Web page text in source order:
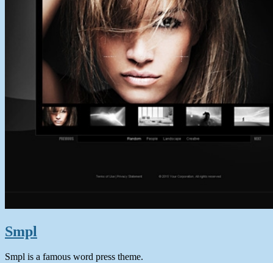
Smpl
Smpl is a famous word press theme.